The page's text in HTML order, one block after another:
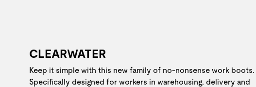
CLEARWATER
Keep it simple with this new family of no-nonsense work boots.
Specifically designed for workers in warehousing, delivery and